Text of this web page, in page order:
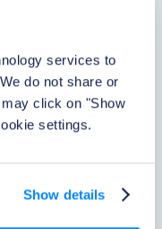
services to
do not share or
click on "Show
settings.
Show details
benefit they actually
lets renters access
the PetClear
without piling